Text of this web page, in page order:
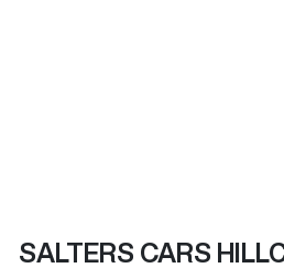
SALTERS CARS